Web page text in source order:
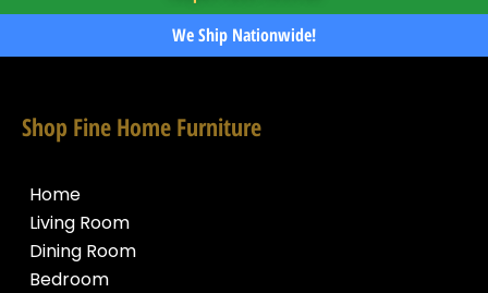
We Ship Nationwide!
Shop Fine Home Furniture
Home
Living Room
Dining Room
Bedroom